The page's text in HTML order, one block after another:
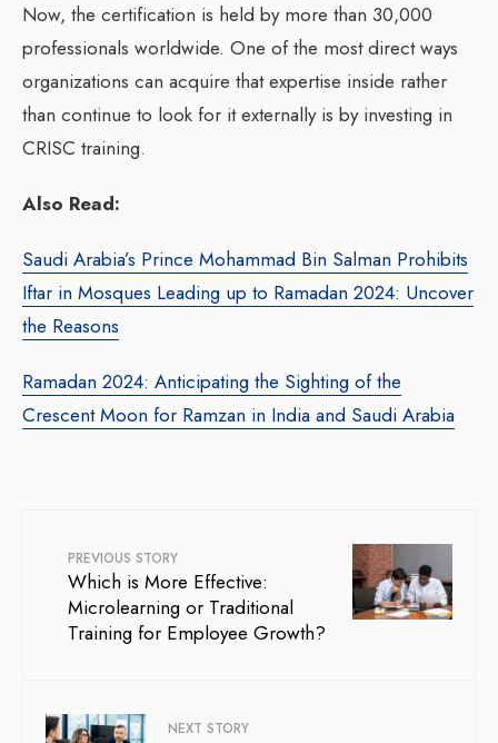
Now, the certification is held by more than 30,000
professionals worldwide. One of the most direct ways
organizations can acquire that expertise inside rather
than continue to look for it externally is by investing in
CRISC training.
Also Read:
Saudi Arabia’s Prince Mohammad Bin Salman Prohibits
Iftar in Mosques Leading up to Ramadan 2024: Uncover
the Reasons
Ramadan 2024: Anticipating the Sighting of the
Crescent Moon for Ramzan in India and Saudi Arabia
PREVIOUS STORY
Which is More Effective:
Microlearning or Traditional
Training for Employee Growth?
NEXT STORY